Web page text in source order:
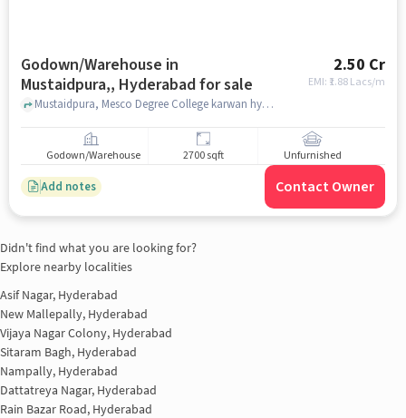
Godown/Warehouse in
Mustaidpura,, Hyderabad for sale
2.50 Cr
EMI: ₹ 1.88 Lacs/m
Mustaidpura, Mesco Degree College karwan hyderabad, Mustaidpura,, hyderabad
Godown/Warehouse 2700 sqft Unfurnished
Add notes Contact Owner
Didn't find what you are looking for?
Explore nearby localities
Asif Nagar, Hyderabad
New Mallepally, Hyderabad
Vijaya Nagar Colony, Hyderabad
Sitaram Bagh, Hyderabad
Nampally, Hyderabad
Dattatreya Nagar, Hyderabad
Rain Bazar Road, Hyderabad